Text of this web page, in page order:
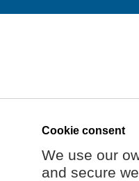
Cookie consent
We use our
and secure